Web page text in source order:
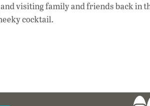
visiting family and friends back in
cocktail.